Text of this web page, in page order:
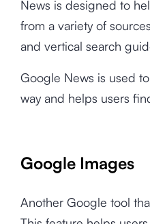
News is designed to
from a variety of
and vertical search
Google News is used
way and helps users
Google Images
Another Google tool